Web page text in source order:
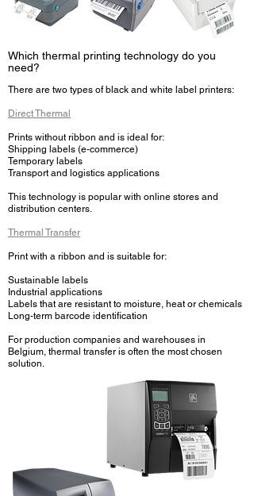
Which thermal printing technology do you
need?
There are two types of black and white label printers:
Direct Thermal
Prints without ribbon and is ideal for:
Shipping labels (e-commerce)
Temporary labels
Transport and logistics applications
This technology is popular with online stores and
distribution centers.
Thermal Transfer
Print with a ribbon and is suitable for:
Sustainable labels
Industrial applications
Labels that are resistant to moisture, heat or chemicals
Long-term barcode identification
For production companies and warehouses in
Belgium, thermal transfer is often the most chosen
solution.